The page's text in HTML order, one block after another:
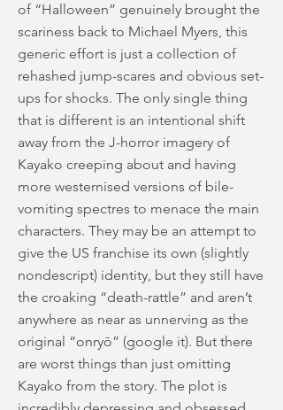
of “Halloween” genuinely brought the
scariness back to Michael Myers, this
generic effort is just a collection of
rehashed jump-scares and obvious set-
ups for shocks. The only single thing
that is different is an intentional shift
away from the J-horror imagery of
Kayako creeping about and having
more westernised versions of bile-
vomiting spectres to menace the main
characters. They may be an attempt to
give the US franchise its own (slightly
nondescript) identity, but they still have
the croaking “death-rattle” and aren’t
anywhere as near as unnerving as the
original “onryō” (google it). But there
are worst things than just omitting
Kayako from the story. The plot is